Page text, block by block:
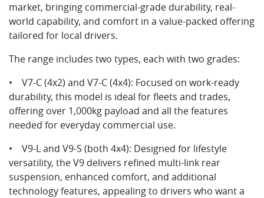
market, bringing commercial-grade durability, real-
world capability, and comfort in a value-packed offering
tailored for local drivers.
The range includes two types, each with two grades:
• V7-C (4x2) and V7-C (4x4): Focused on work-ready
durability, this model is ideal for fleets and trades,
offering over 1,000kg payload and all the features
needed for everyday commercial use.
• V9-L and V9-S (both 4x4): Designed for lifestyle
versatility, the V9 delivers refined multi-link rear
suspension, enhanced comfort, and additional
technology features, appealing to drivers who want a